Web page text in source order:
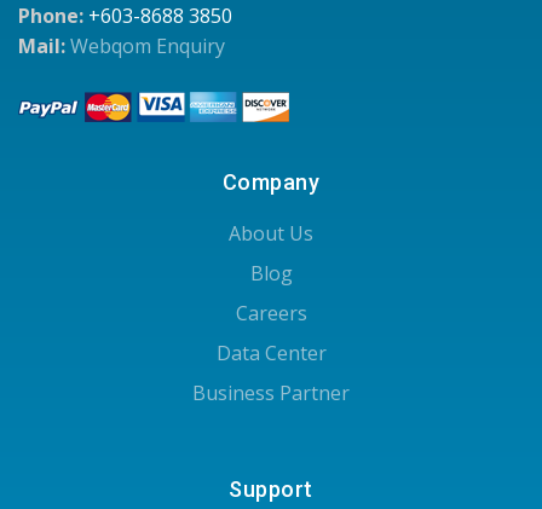
Phone: +603-8688 3850
Mail:Webqom Enquiry
Company
About Us
Blog
Careers
Data Center
Business Partner
Support